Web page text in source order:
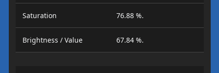
Saturation 76.88 %.
Brightness / Value 67.84 %.